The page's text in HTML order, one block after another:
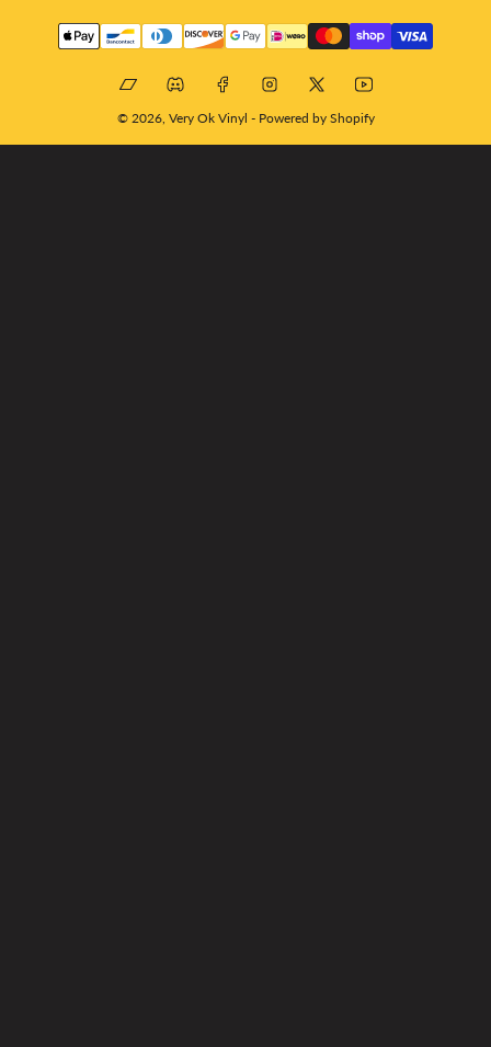
methods
BandcampDiscordFacebookInstagram
X YouTube
© 2026, Very Ok Vinyl - Powered by Shopify